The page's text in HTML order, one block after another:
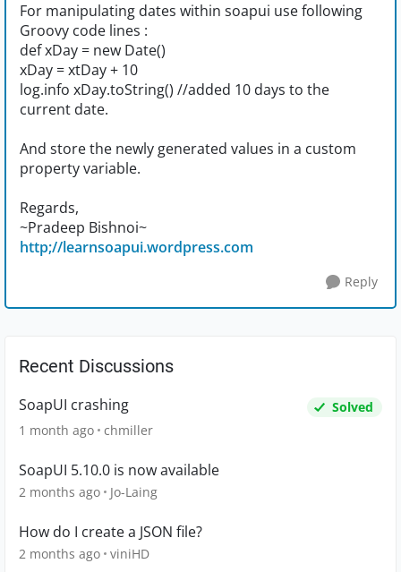
For manipulating dates within soapui use following
Groovy code lines :
def xDay = new Date()
xDay = xtDay + 10
log.info xDay.toString() //added 10 days to the
current date.
And store the newly generated values in a custom
property variable.
Regards,
~Pradeep Bishnoi~
http;//learnsoapui.wordpress.com
Reply
Recent Discussions
SoapUI crashing
Solved
1 month ago chmiller
SoapUI 5.10.0 is now available
2 months ago Jo-Laing
How do I create a JSON file?
2 months ago viniHD